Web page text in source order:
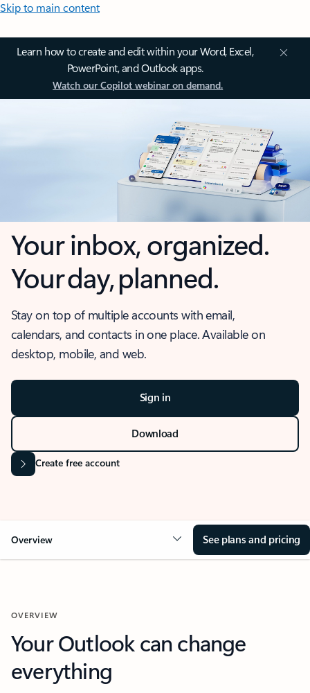
Skip to main content
Learn how to create and edit within your Word, Excel,
PowerPoint, and Outlook apps.
Watch our Copilot webinar on demand.
Your inbox, organized.
Your day, planned.
Stay on top of multiple accounts with email,
calendars, and contacts in one place. Available on
desktop, mobile, and web.
Sign in
Download
Create free account
Overview See plans and pricing
OVERVIEW
Your Outlook can change
everything